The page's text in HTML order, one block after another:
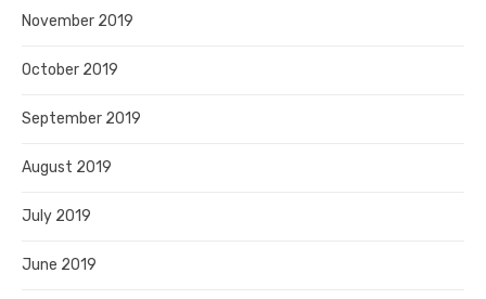
November 2019
October 2019
September 2019
August 2019
July 2019
June 2019